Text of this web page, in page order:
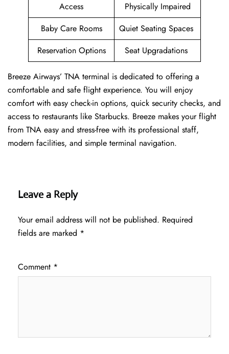
Access
Physically Impaired
Baby Care Rooms
Quiet Seating Spaces
Reservation Options
Seat Upgradations
Breeze Airways’ TNA terminal is dedicated to offering a
comfortable and safe flight experience. You will enjoy
comfort with easy check-in options, quick security checks, and
access to restaurants like Starbucks. Breeze makes your flight
from TNA easy and stress-free with its professional staff,
modern facilities, and simple terminal navigation.
Leave a Reply
Your email address will not be published. Required
fields are marked *
Comment *